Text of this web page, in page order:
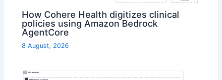
How Cohere Health digitizes clinical
policies using Amazon Bedrock
AgentCore
8 August, 2026